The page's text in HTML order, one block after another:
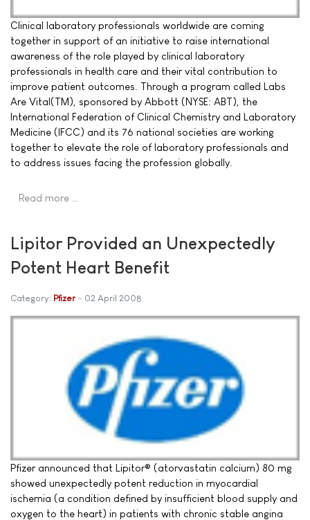
Clinical laboratory professionals worldwide are coming
together in support of an initiative to raise international
awareness of the role played by clinical laboratory
professionals in health care and their vital contribution to
improve patient outcomes. Through a program called Labs
Are Vital(TM), sponsored by Abbott (NYSE: ABT), the
International Federation of Clinical Chemistry and Laboratory
Medicine (IFCC) and its 76 national societies are working
together to elevate the role of laboratory professionals and
to address issues facing the profession globally.
Read more …
Lipitor Provided an Unexpectedly
Potent Heart Benefit
Category: Pfizer 02 April 2008
Pfizer announced that Lipitor® (atorvastatin calcium) 80 mg
showed unexpectedly potent reduction in myocardial
ischemia (a condition defined by insufficient blood supply and
oxygen to the heart) in patients with chronic stable angina